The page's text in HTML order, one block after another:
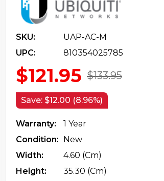
SKU:
UAP-AC-M
UPC:
810354025785
$133.95
$121.95
Save: $12.00 (8.96%)
Warranty:
1 Year
Condition: New
Width:
4.60 (cm)
Height:
35.30 (cm)